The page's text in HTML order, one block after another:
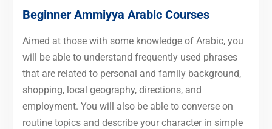
Beginner Ammiyya Arabic Courses
Aimed at those with some knowledge of Arabic, you
will be able to understand frequently used phrases
that are related to personal and family background,
shopping, local geography, directions, and
employment. You will also be able to converse on
routine topics and describe your character in simple